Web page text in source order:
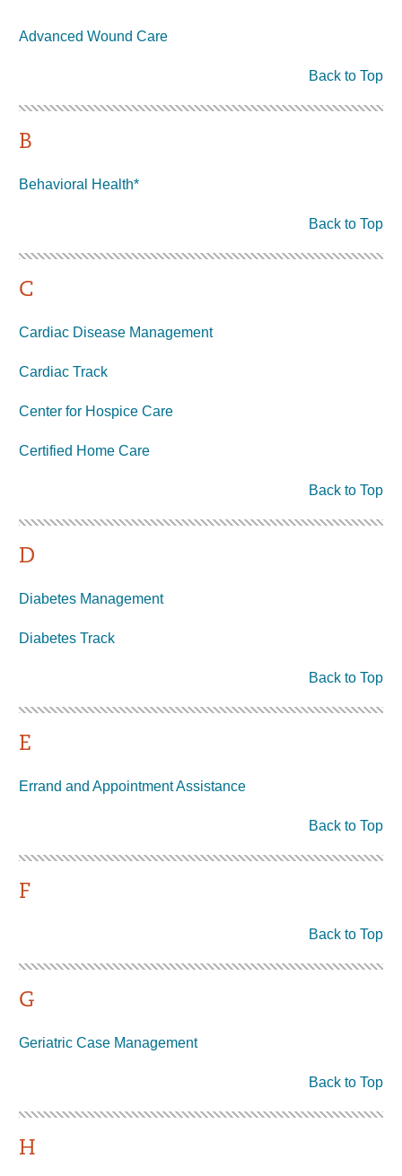
Advanced Wound Care
Back to Top
B
Behavioral Health*
Back to Top
C
Cardiac Disease Management
Cardiac Track
Center for Hospice Care
Certified Home Care
Back to Top
D
Diabetes Management
Diabetes Track
Back to Top
E
Errand and Appointment Assistance
Back to Top
F
Back to Top
G
Geriatric Case Management
Back to Top
H